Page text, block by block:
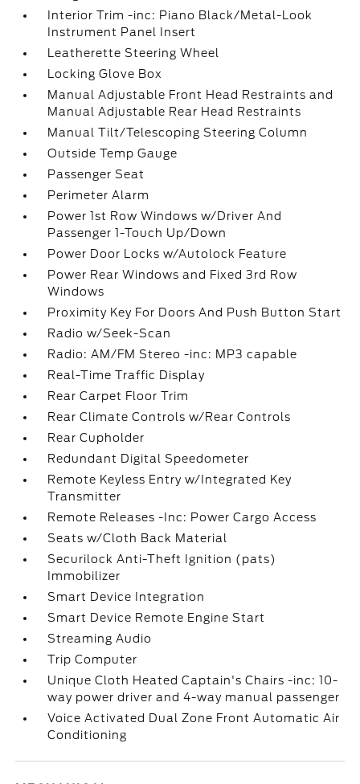
Interior Trim -inc: Piano Black/Metal-Look
Instrument Panel Insert
Leatherette Steering Wheel
Locking Glove Box
Manual Adjustable Front Head Restraints and
Manual Adjustable Rear Head Restraints
Manual Tilt/Telescoping Steering Column
Outside Temp Gauge
Passenger Seat
Perimeter Alarm
Power 1st Row Windows w/Driver And
Passenger 1-Touch Up/Down
Power Door Locks w/Autolock Feature
Power Rear Windows and Fixed 3rd Row
Windows
Proximity Key For Doors And Push Button Start
Radio w/Seek-Scan
Radio: AM/FM Stereo -inc: MP3 capable
Real-Time Traffic Display
Rear Carpet Floor Trim
Rear Climate Controls w/Rear Controls
Rear Cupholder
Redundant Digital Speedometer
Remote Keyless Entry w/Integrated Key
Transmitter
Remote Releases -Inc: Power Cargo Access
Seats w/Cloth Back Material
Securilock Anti-Theft Ignition (pats)
Immobilizer
Smart Device Integration
Smart Device Remote Engine Start
Streaming Audio
Trip Computer
Unique Cloth Heated Captain's Chairs -inc: 10-
way power driver and 4-way manual passenger
Voice Activated Dual Zone Front Automatic Air
Conditioning